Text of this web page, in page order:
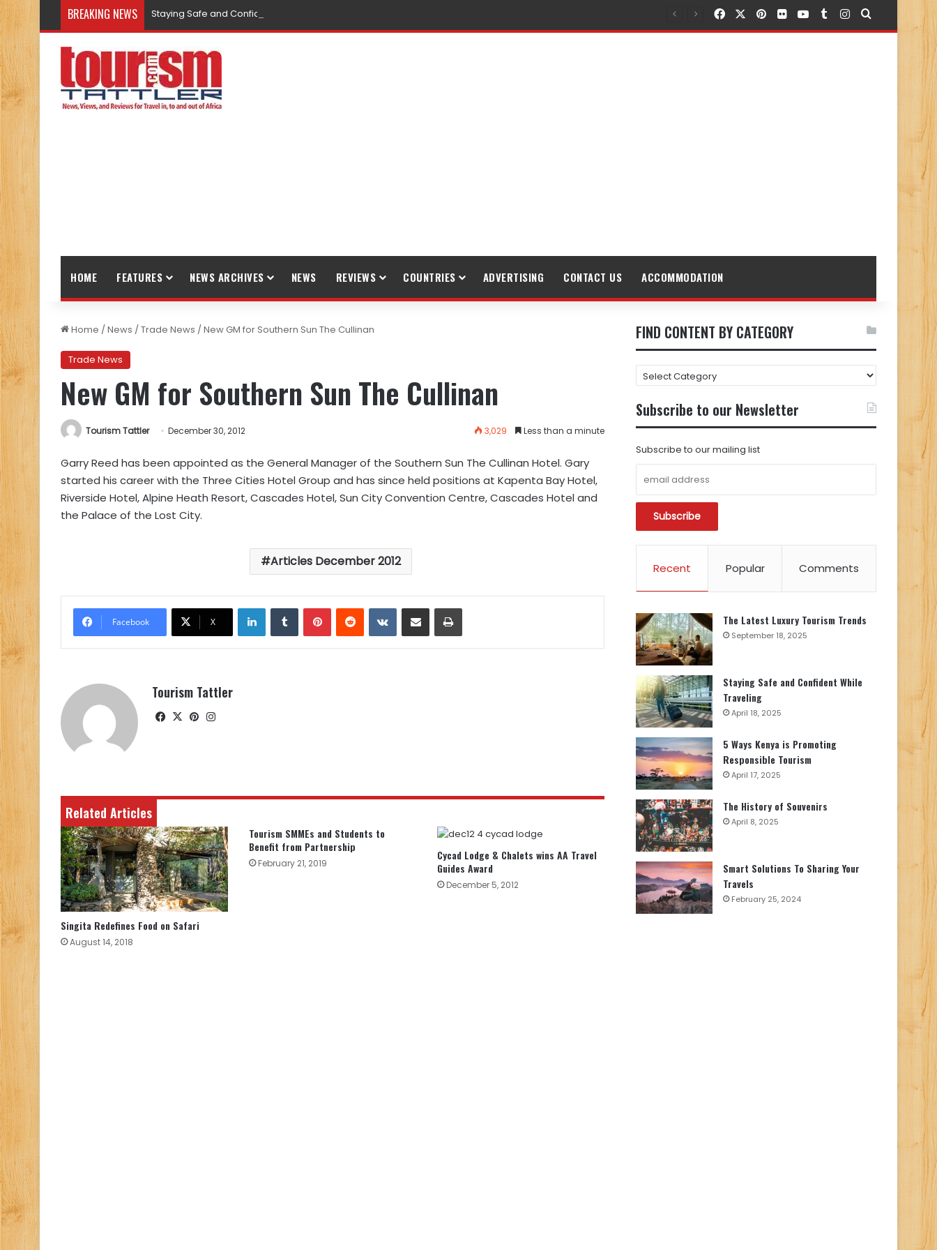
BREAKING NEWS Staying Safe and Confident While Traveling FacebookPinterest
FlickrYouTubeTumblr
Instagram
Search for
HOME FEATURES NEWS ARCHIVES NEWS REVIEWS COUNTRIES ADVERTISING CONTACT US ACCOMMODATION
Home /News /Trade News /New GM for Southern Sun The Cullinan
Trade News
New GM for Southern Sun The Cullinan
Tourism Tattler December 30, 2012 3,029 Less than a minute
Garry Reed has been appointed as the General Manager of the Southern Sun The Cullinan Hotel. Gary
started his career with the Three Cities Hotel Group and has since held positions at Kapenta Bay Hotel,
Riverside Hotel, Alpine Heath Resort, Cascades Hotel, Sun City Convention Centre, Cascades Hotel and
the Palace of the Lost City.
Articles December 2012
Facebook X
LinkedInTumblrPinterestReddit VKontakte
Share via Email Print
Tourism Tattler
Facebook
X Pinterest
Related Articles
Singita Redefines Food on Safari
August 14, 2018
Tourism SMMEs and Students to
Benefit from Partnership
February 21, 2019
Cycad Lodge & Chalets wins AA Travel
Guides Award
December 5, 2012
FIND CONTENT BY CATEGORY
FIND
CONTENT
BY
CATEGORY
Subscribe to our Newsletter
Subscribe to our mailing list
Recent Popular Comments
The Latest Luxury Tourism Trends
September 18, 2025
Staying Safe and Confident While
Traveling
April 18, 2025
5 Ways Kenya is Promoting
Responsible Tourism
April 17, 2025
The History of Souvenirs
April 8, 2025
Smart Solutions To Sharing Your
Travels
February 25, 2024